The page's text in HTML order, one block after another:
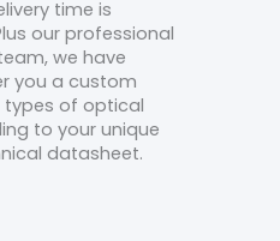
time is
our professional
we have
you a custom
of optical
to your unique
datasheet.